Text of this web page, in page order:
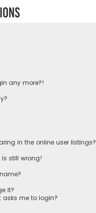
any more?!
in the online user listings?
still wrong!
it?
asks me to login?